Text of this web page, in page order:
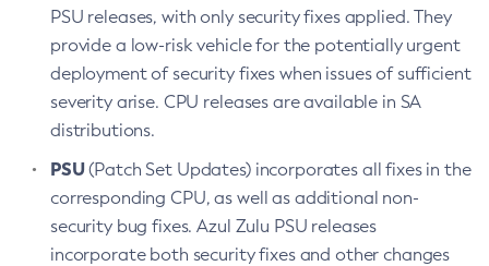
PSU releases, with only security fixes applied. They
provide a low-risk vehicle for the potentially urgent
deployment of security fixes when issues of sufficient
severity arise. CPU releases are available in SA
distributions.
PSU(Patch Set Updates) incorporates all fixes in the
corresponding CPU, as well as additional non-
security bug fixes. Azul Zulu PSU releases
incorporate both security fixes and other changes